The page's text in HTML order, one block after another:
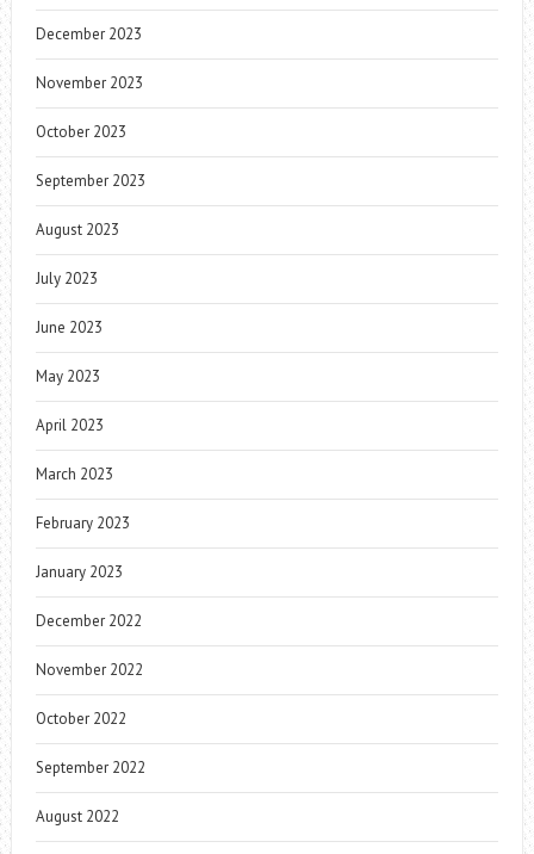
December 2023
November 2023
October 2023
September 2023
August 2023
July 2023
June 2023
May 2023
April 2023
March 2023
February 2023
January 2023
December 2022
November 2022
October 2022
September 2022
August 2022